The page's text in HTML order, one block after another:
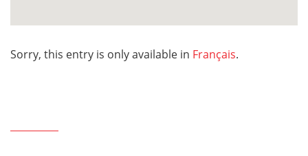
Sorry, this entry is only available in Français.